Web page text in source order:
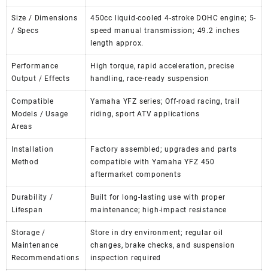
Size / Dimensions
/ Specs
450cc liquid-cooled 4-stroke DOHC engine; 5-
speed manual transmission; 49.2 inches
length approx.
Performance
Output / Effects
High torque, rapid acceleration, precise
handling, race-ready suspension
Compatible
Models / Usage
Areas
Yamaha YFZ series; Off-road racing, trail
riding, sport ATV applications
Installation
Method
Factory assembled; upgrades and parts
compatible with Yamaha YFZ 450
aftermarket components
Durability /
Lifespan
Built for long-lasting use with proper
maintenance; high-impact resistance
Storage /
Maintenance
Recommendations
Store in dry environment; regular oil
changes, brake checks, and suspension
inspection required